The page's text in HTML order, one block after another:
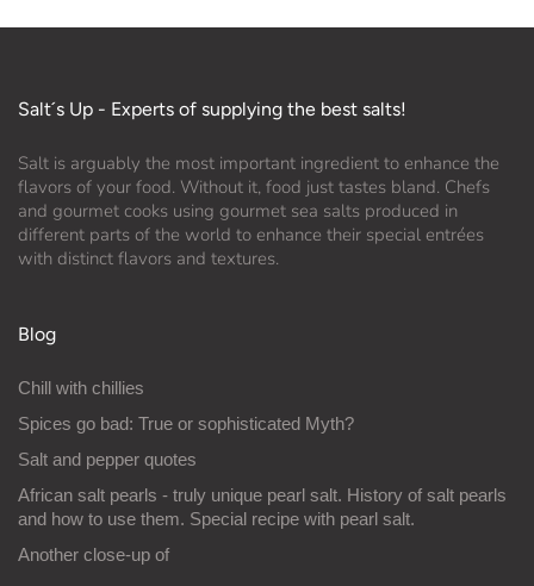
Salt´s Up - Experts of supplying the best salts!
Salt is arguably the most important ingredient to enhance the
flavors of your food. Without it, food just tastes bland. Chefs
and gourmet cooks using gourmet sea salts produced in
different parts of the world to enhance their special entrées
with distinct flavors and textures.
Blog
Chill with chillies
Spices go bad: True or sophisticated Myth?
Salt and pepper quotes
African salt pearls - truly unique pearl salt. History of salt pearls
and how to use them. Special recipe with pearl salt.
Another close-up of